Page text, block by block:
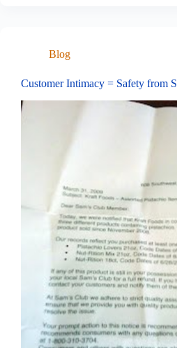
Blog
Customer Intimacy = Safety from